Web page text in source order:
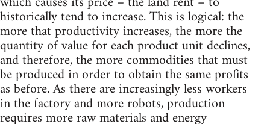
historically tend to increase. This is logical: the
more that productivity increases, the more the
quantity of value for each product unit declines,
and therefore, the more commodities that must
be produced in order to obtain the same profits
as before. As there are increasingly less workers
in the factory and more robots, production
requires more raw materials and energy